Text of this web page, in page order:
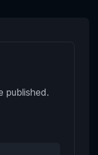
published.